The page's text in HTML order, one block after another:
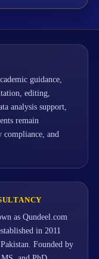
guidance,
editing,
analysis support,
remain
compliance, and
as Qundeel.com
in 2011
Founded by